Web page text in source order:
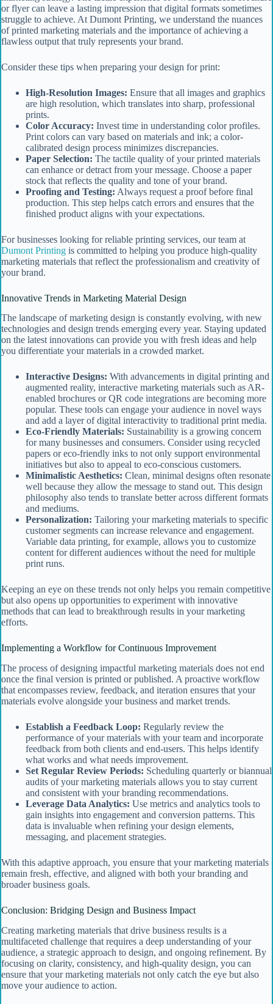
or flyer can leave a lasting impression that digital formats sometimes
struggle to achieve. At Dumont Printing, we understand the nuances
of printed marketing materials and the importance of achieving a
flawless output that truly represents your brand.
Consider these tips when preparing your design for print:
High-Resolution Images: Ensure that all images and graphics
are high resolution, which translates into sharp, professional
prints.
Color Accuracy: Invest time in understanding color profiles.
Print colors can vary based on materials and ink; a color-
calibrated design process minimizes discrepancies.
Paper Selection: The tactile quality of your printed materials
can enhance or detract from your message. Choose a paper
stock that reflects the quality and tone of your brand.
Proofing and Testing: Always request a proof before final
production. This step helps catch errors and ensures that the
finished product aligns with your expectations.
For businesses looking for reliable printing services, our team at
Dumont Printing is committed to helping you produce high-quality
marketing materials that reflect the professionalism and creativity of
your brand.
Innovative Trends in Marketing Material Design
The landscape of marketing design is constantly evolving, with new
technologies and design trends emerging every year. Staying updated
on the latest innovations can provide you with fresh ideas and help
you differentiate your materials in a crowded market.
Interactive Designs: With advancements in digital printing and
augmented reality, interactive marketing materials such as AR-
enabled brochures or QR code integrations are becoming more
popular. These tools can engage your audience in novel ways
and add a layer of digital interactivity to traditional print media.
Eco-Friendly Materials: Sustainability is a growing concern
for many businesses and consumers. Consider using recycled
papers or eco-friendly inks to not only support environmental
initiatives but also to appeal to eco-conscious customers.
Minimalistic Aesthetics: Clean, minimal designs often resonate
well because they allow the message to stand out. This design
philosophy also tends to translate better across different formats
and mediums.
Personalization: Tailoring your marketing materials to specific
customer segments can increase relevance and engagement.
Variable data printing, for example, allows you to customize
content for different audiences without the need for multiple
print runs.
Keeping an eye on these trends not only helps you remain competitive
but also opens up opportunities to experiment with innovative
methods that can lead to breakthrough results in your marketing
efforts.
Implementing a Workflow for Continuous Improvement
The process of designing impactful marketing materials does not end
once the final version is printed or published. A proactive workflow
that encompasses review, feedback, and iteration ensures that your
materials evolve alongside your business and market trends.
Establish a Feedback Loop: Regularly review the
performance of your materials with your team and incorporate
feedback from both clients and end-users. This helps identify
what works and what needs improvement.
Set Regular Review Periods: Scheduling quarterly or biannual
audits of your marketing materials allows you to stay current
and consistent with your branding recommendations.
Leverage Data Analytics: Use metrics and analytics tools to
gain insights into engagement and conversion patterns. This
data is invaluable when refining your design elements,
messaging, and placement strategies.
With this adaptive approach, you ensure that your marketing materials
remain fresh, effective, and aligned with both your branding and
broader business goals.
Conclusion: Bridging Design and Business Impact
Creating marketing materials that drive business results is a
multifaceted challenge that requires a deep understanding of your
audience, a strategic approach to design, and ongoing refinement. By
focusing on clarity, consistency, and high-quality design, you can
ensure that your marketing materials not only catch the eye but also
move your audience to action.